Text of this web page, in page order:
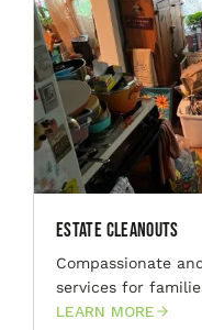
Estate Cleanouts
Compassionate
services for
LEARN MORE